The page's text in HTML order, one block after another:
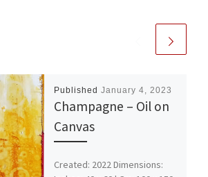
Published January 4, 2023
Champagne – Oil on
Canvas
Created: 2022 Dimensions: